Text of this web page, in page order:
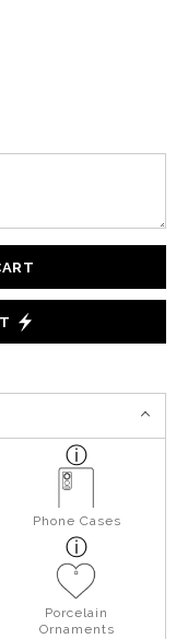
Phone Cases
Porcelain
Ornaments